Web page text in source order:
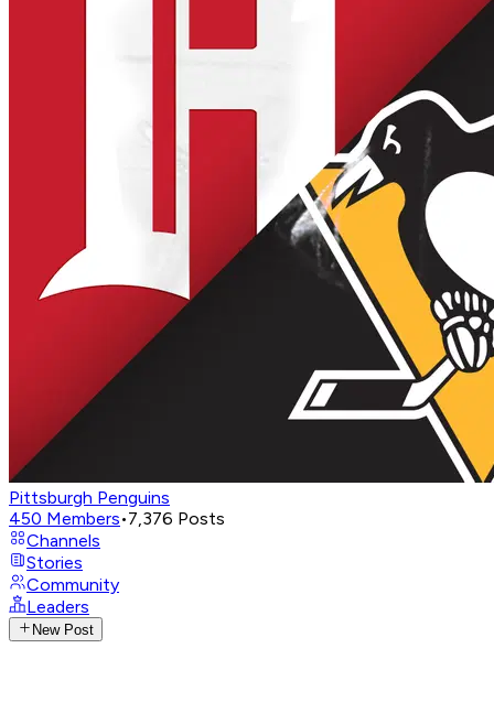
Pittsburgh Penguins
450 Members•7,376 Posts
Channels
Stories
Community
Leaders
New Post